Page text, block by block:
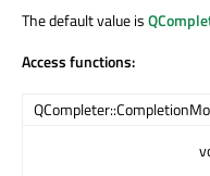
The default value is
Access functions: